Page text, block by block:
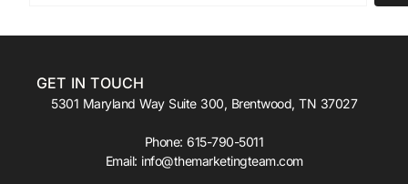
GET IN TOUCH
5301 Maryland Way Suite 300, Brentwood, TN 37027
Phone:615-790-5011
Email: info@themarketingteam.com